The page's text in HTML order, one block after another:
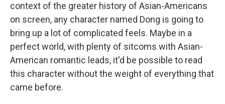
context of the greater history of Asian-Americans
on screen, any character named Dong is going to
bring up a lot of complicated feels. Maybe in a
perfect world, with plenty of sitcoms with Asian-
American romantic leads, it'd be possible to read
this character without the weight of everything that
came before.